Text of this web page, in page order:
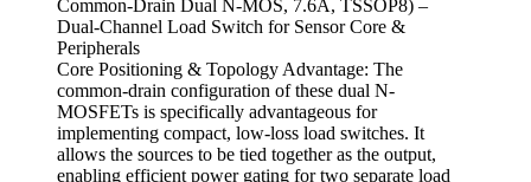
Common-Drain Dual N-MOS, 7.6A, TSSOP8) –
Dual-Channel Load Switch for Sensor Core &
Peripherals
Core Positioning & Topology Advantage: The
common-drain configuration of these dual N-
MOSFETs is specifically advantageous for
implementing compact, low-loss load switches. It
allows the sources to be tied together as the output,
enabling efficient power gating for two separate load